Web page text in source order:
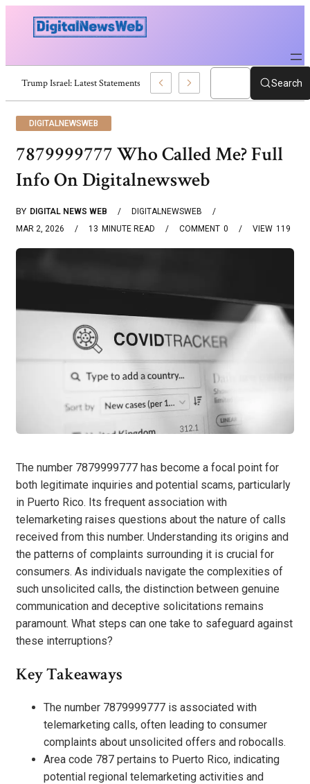
Updates And Analysis Search
DIGITALNEWSWEB
7879999777 Who Called Me? Full
Info On Digitalnewsweb
BY DIGITAL NEWS WEB
DIGITALNEWSWEB
MAR 2, 2026
13 MINUTE READ 0
COMMENT 119
VIEW
The number 7879999777 has become a focal point for
both legitimate inquiries and potential scams, particularly
in Puerto Rico. Its frequent association with
telemarketing raises questions about the nature of calls
received from this number. Understanding its origins and
the patterns of complaints surrounding it is crucial for
consumers. As individuals navigate the complexities of
such unsolicited calls, the distinction between genuine
communication and deceptive solicitations remains
paramount. What steps can one take to safeguard against
these interruptions?
Key Takeaways
The number 7879999777 is associated with
telemarketing calls, often leading to consumer
complaints about unsolicited offers and robocalls.
Area code 787 pertains to Puerto Rico, indicating
potential regional telemarketing activities and